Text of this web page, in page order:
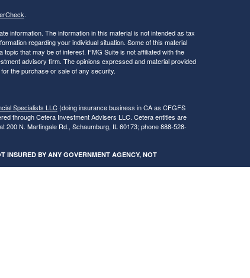
.
information. The information in this material is not intended as tax
regarding your individual situation. Some of this material
that may be of interest. FMG Suite is not affiliated with the
advisory firm. The opinions expressed and material provided
the purchase or sale of any security.
Specialists LLC(doing insurance business in CA as CFGFS
through Cetera Investment Advisers LLC. Cetera entities are
N. Martingale Rd., Schaumburg, IL 60173; phone 888-528-
BY ANY GOVERNMENT AGENCY, NOT